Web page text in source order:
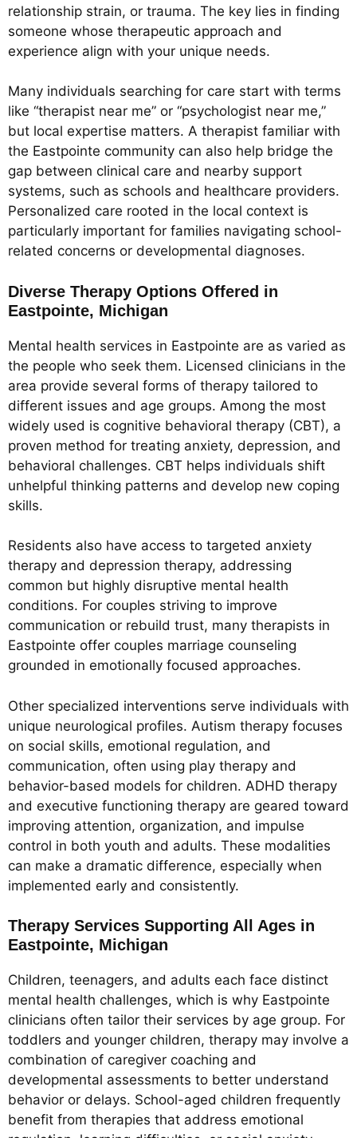
relationship strain, or trauma. The key lies in finding
someone whose therapeutic approach and
experience align with your unique needs.
Many individuals searching for care start with terms
like “therapist near me” or “psychologist near me,”
but local expertise matters. A therapist familiar with
the Eastpointe community can also help bridge the
gap between clinical care and nearby support
systems, such as schools and healthcare providers.
Personalized care rooted in the local context is
particularly important for families navigating school-
related concerns or developmental diagnoses.
Diverse Therapy Options Offered in
Eastpointe, Michigan
Mental health services in Eastpointe are as varied as
the people who seek them. Licensed clinicians in the
area provide several forms of therapy tailored to
different issues and age groups. Among the most
widely used is cognitive behavioral therapy (CBT), a
proven method for treating anxiety, depression, and
behavioral challenges. CBT helps individuals shift
unhelpful thinking patterns and develop new coping
skills.
Residents also have access to targeted anxiety
therapy and depression therapy, addressing
common but highly disruptive mental health
conditions. For couples striving to improve
communication or rebuild trust, many therapists in
Eastpointe offer couples marriage counseling
grounded in emotionally focused approaches.
Other specialized interventions serve individuals with
unique neurological profiles. Autism therapy focuses
on social skills, emotional regulation, and
communication, often using play therapy and
behavior-based models for children. ADHD therapy
and executive functioning therapy are geared toward
improving attention, organization, and impulse
control in both youth and adults. These modalities
can make a dramatic difference, especially when
implemented early and consistently.
Therapy Services Supporting All Ages in
Eastpointe, Michigan
Children, teenagers, and adults each face distinct
mental health challenges, which is why Eastpointe
clinicians often tailor their services by age group. For
toddlers and younger children, therapy may involve a
combination of caregiver coaching and
developmental assessments to better understand
behavior or delays. School-aged children frequently
benefit from therapies that address emotional